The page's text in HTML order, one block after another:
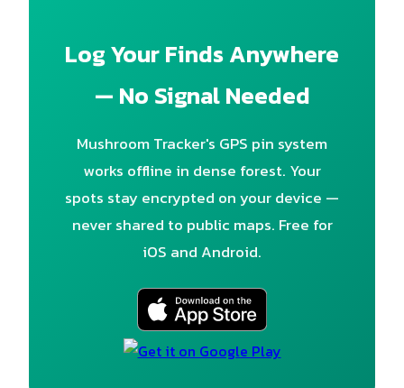
Log Your Finds Anywhere
— No Signal Needed
Mushroom Tracker's GPS pin system
works offline in dense forest. Your
spots stay encrypted on your device —
never shared to public maps. Free for
iOS and Android.